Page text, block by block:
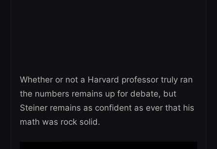
Whether or not a Harvard professor truly ran
the numbers remains up for debate, but
Steiner remains as confident as ever that his
math was rock solid.